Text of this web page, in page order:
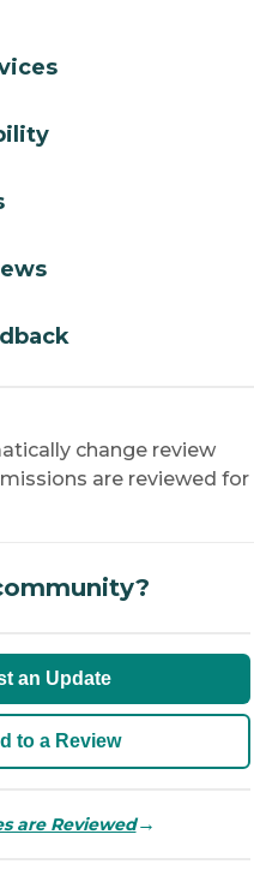
change review
are reviewed for
an Update
to a Review
are Reviewed→